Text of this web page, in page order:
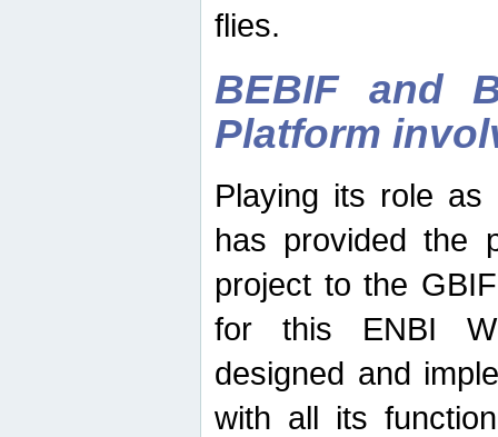
flies.
BEBIF and
Platform
Playing its role
has provided the
project to the
for this ENBI
designed and
with all its